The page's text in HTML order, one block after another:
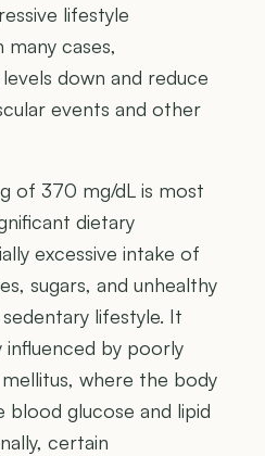
lifestyle
many cases,
down and reduce
events and other
of 370 mg/dL is most
dietary
excessive intake of
sugars, and unhealthy
lifestyle. It
by poorly
where the body
blood glucose and lipid
certain